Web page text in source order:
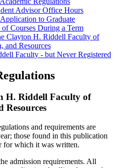
Advisor Office Hours
to Graduate
Courses During a Term
Clayton H. Riddell Faculty of
and Resources
Faculty - but Never Registered
H. Riddell Faculty of
and requirements are
those found in this publication
for which it was written.
admission requirements. All